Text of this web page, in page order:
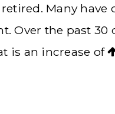
Many
Over the past
is an increase of